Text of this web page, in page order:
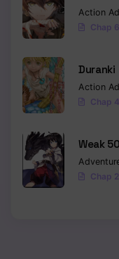
Chapter 32
Chapter 31
Chapter 30
Chapter 29
Chapter 27
Chapter 26
Action
Chap
Duranki
Action
Chap 4
Weak
Chap